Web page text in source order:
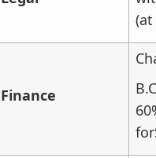
(at
Finance